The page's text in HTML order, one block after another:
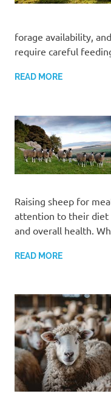
forage availability,
require careful
READ MORE
Raising sheep for
attention to their diet
and overall health.
READ MORE